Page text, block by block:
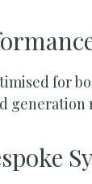
for
generation